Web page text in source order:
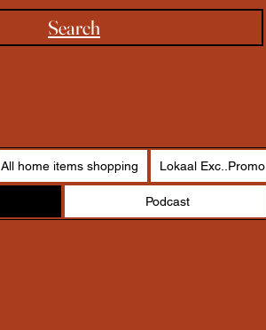
Search
All home items shopping Lokaal Exc..Promo
Podcast